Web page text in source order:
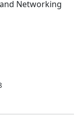
Networking